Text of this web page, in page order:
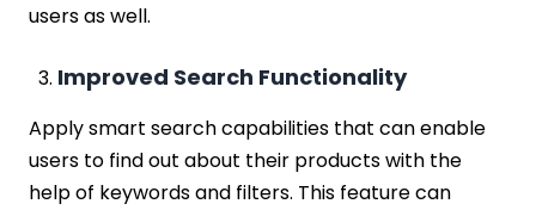
users as well.
Improved Search Functionality
Apply smart search capabilities that can enable
users to find out about their products with the
help of keywords and filters. This feature can